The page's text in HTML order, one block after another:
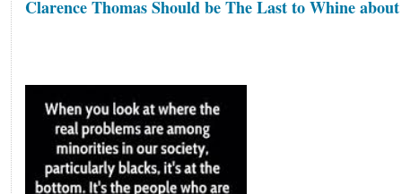
Clarence Thomas Should be The Last to Whine about